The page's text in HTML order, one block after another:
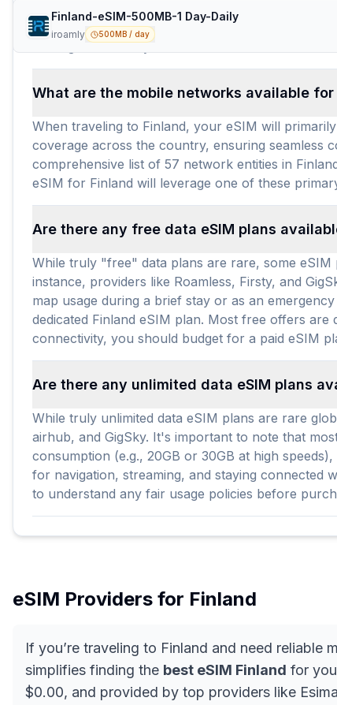
Finland-eSIM-500MB-1 Day-Daily
iroamly 500MB / day
different prepaid data plans for your Finland
extensive market means you can easily find a
making connectivity in Finland both accessible and
What are the mobile networks available for
When traveling to Finland, your eSIM will
coverage across the country, ensuring seamless
comprehensive list of 57 network entities in
eSIM for Finland will leverage one of these
Are there any free data eSIM plans
While truly "free" data plans are rare, some
instance, providers like Roamless, Firsty, and
map usage during a brief stay or as an
dedicated Finland eSIM plan. Most free offers
connectivity, you should budget for a paid eSIM
Are there any unlimited data eSIM plans
While truly unlimited data eSIM plans are rare
airhub, and GigSky. It's important to note that
consumption (e.g., 20GB or 30GB at high
for navigation, streaming, and staying
to understand any fair usage policies before
eSIM Providers for Finland
If you’re traveling to Finland and need reliable
simplifies finding the best eSIM Finland for
$0.00, and provided by top providers like